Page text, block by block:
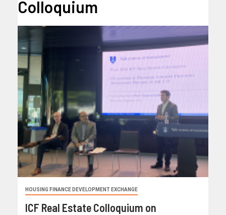
Colloquium
HOUSING FINANCE DEVELOPMENT EXCHANGE
ICF Real Estate Colloquium on